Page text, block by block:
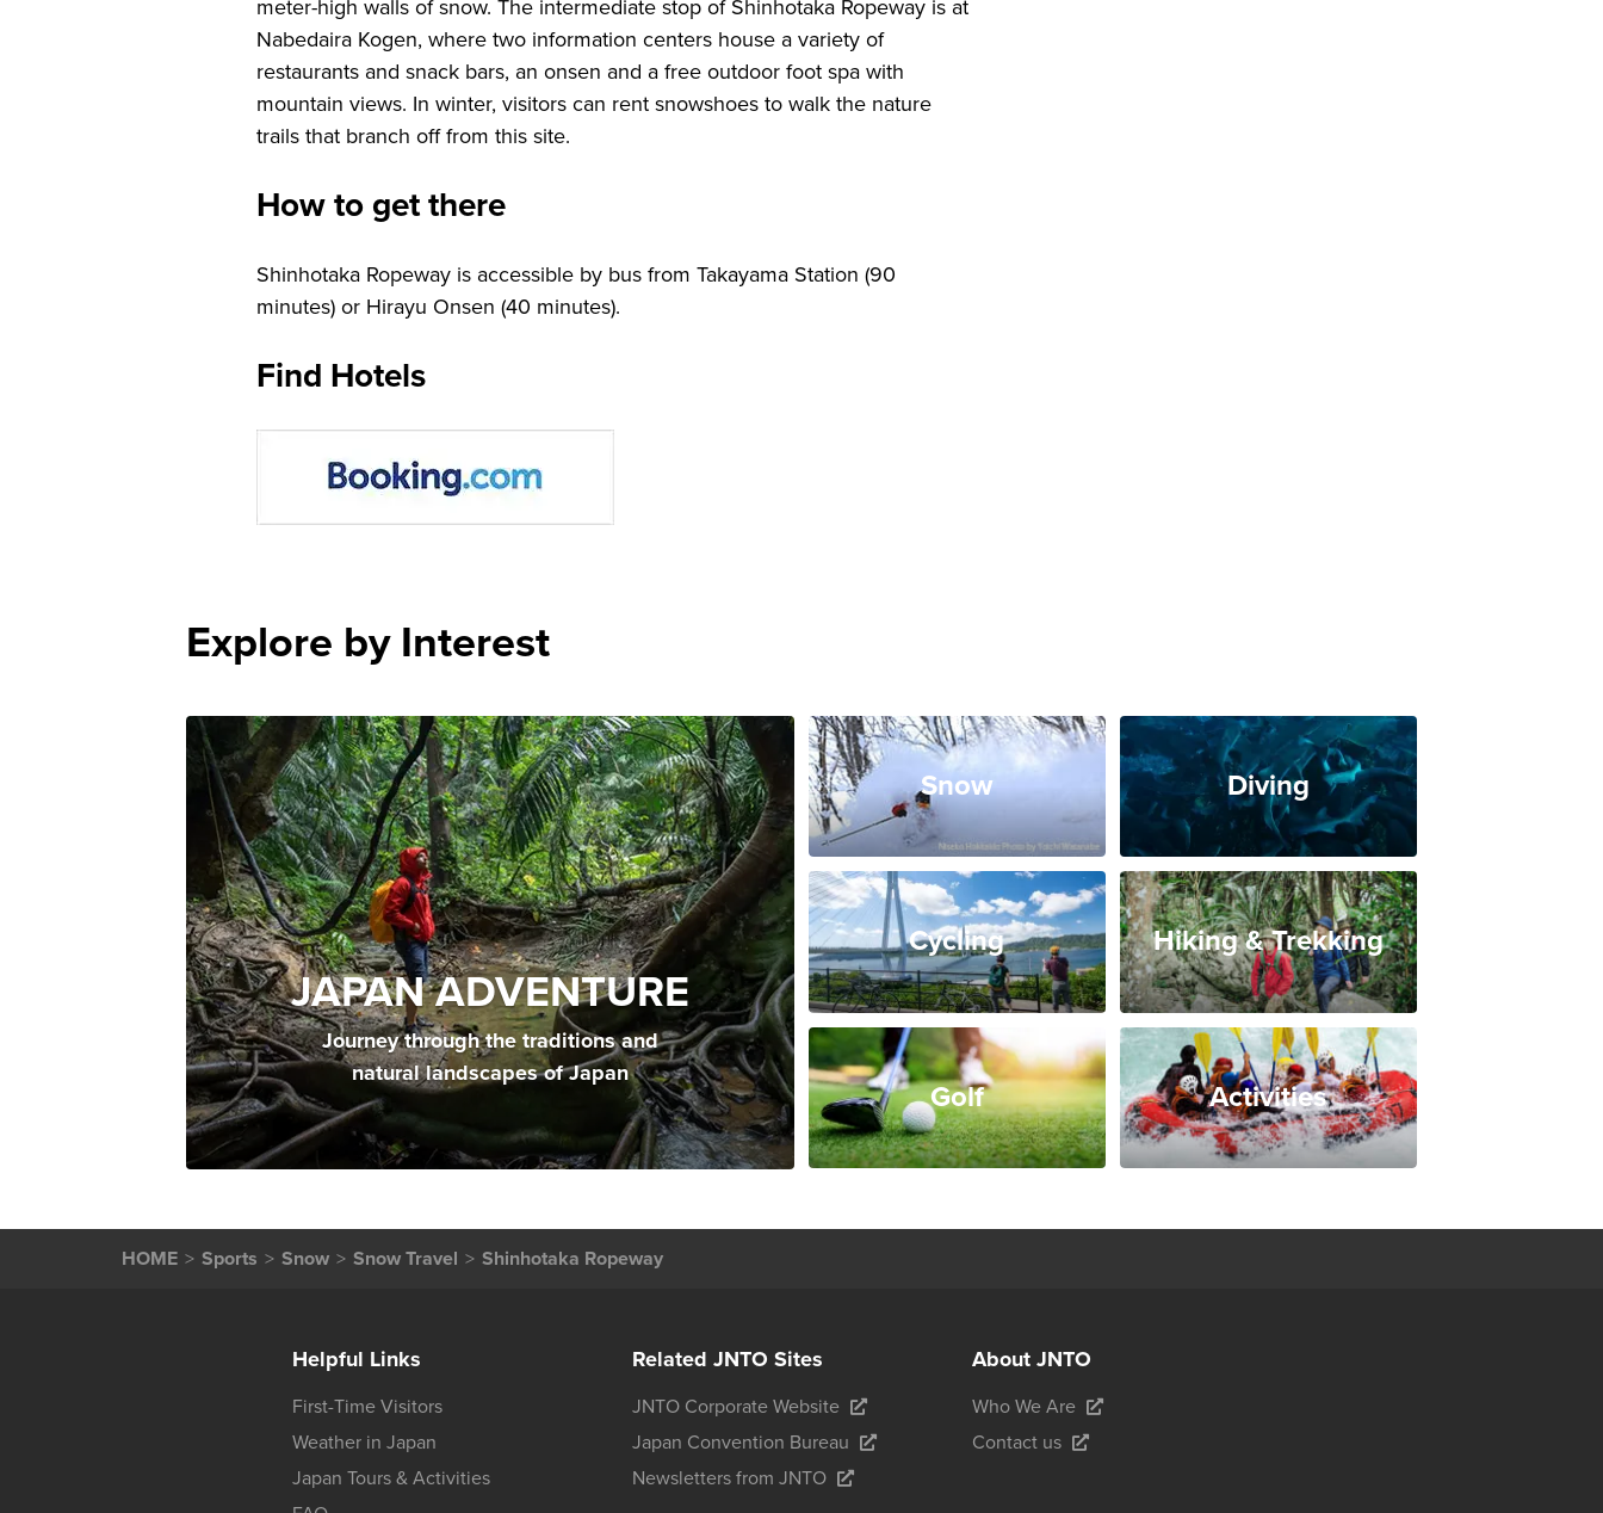
meter-high walls of snow. The intermediate stop of Shinhotaka Ropeway is at
Nabedaira Kogen, where two information centers house a variety of
restaurants and snack bars, an onsen and a free outdoor foot spa with
mountain views. In winter, visitors can rent snowshoes to walk the nature
trails that branch off from this site.
How to get there
Shinhotaka Ropeway is accessible by bus from Takayama Station (90
minutes) or Hirayu Onsen (40 minutes).
Find Hotels
Explore by Interest
JAPAN ADVENTURE
Journey through the traditions and
natural landscapes of Japan
Snow Diving
Cycling Hiking & Trekking
Golf Activities
HOME Sports Snow Snow Travel Shinhotaka Ropeway
Helpful Links
First-Time Visitors
Weather in Japan
Japan Tours & Activities
Related JNTO Sites
JNTO Corporate Website
Japan Convention Bureau
Newsletters from JNTO
About JNTO
Who We Are
Contact us